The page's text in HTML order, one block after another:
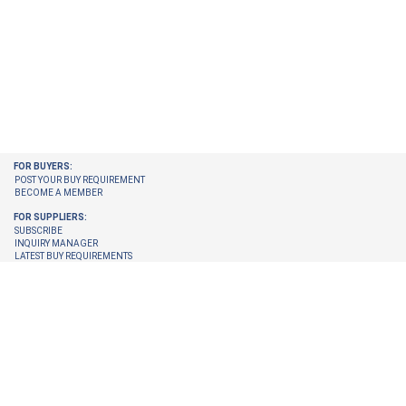
FOR BUYERS:
POST YOUR BUY REQUIREMENT
BECOME A MEMBER
FOR SUPPLIERS:
SUBSCRIBE
INQUIRY MANAGER
LATEST BUY REQUIREMENTS